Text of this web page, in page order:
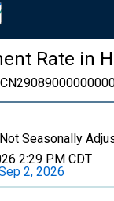
Rate in
Seasonally
2:29 PM CDT
2, 2026